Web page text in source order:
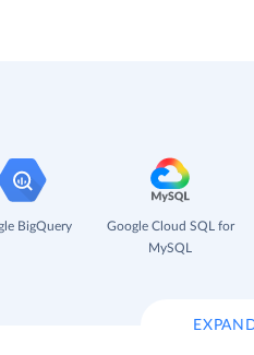
BigQuery
Google Cloud SQL for
MySQL